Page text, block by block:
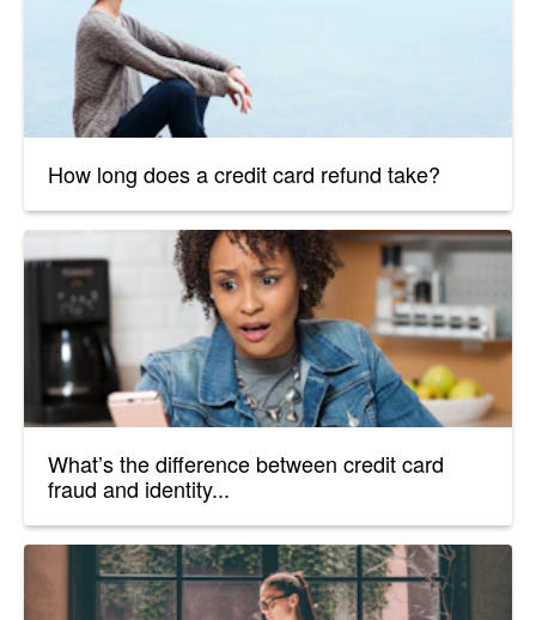
How long does a credit card refund take?
What’s the difference between credit card
fraud and identity...